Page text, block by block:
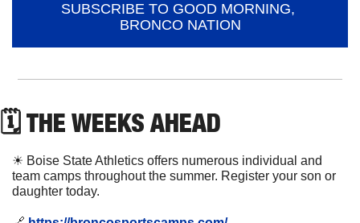
SUBSCRIBE TO GOOD MORNING,
BRONCO NATION
🗓 THE WEEKS AHEAD
☀ Boise State Athletics offers numerous individual and
team camps throughout the summer. Register your son or
daughter today.